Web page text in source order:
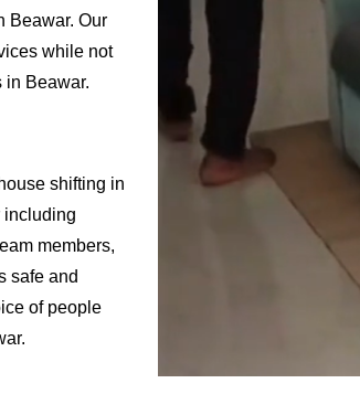
Beawar. Our
while not
in Beawar.
shifting in
including
members,
safe and
of people